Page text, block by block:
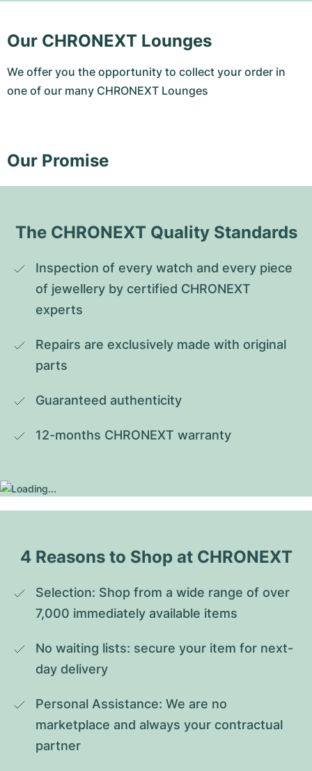
Our CHRONEXT Lounges
We offer you the opportunity to collect your order in
one of our many CHRONEXT Lounges
Our Promise
The CHRONEXT Quality Standards
Inspection of every watch and every piece
of jewellery by certified CHRONEXT
experts
Repairs are exclusively made with original
parts
Guaranteed authenticity
12-months CHRONEXT warranty
4 Reasons to Shop at CHRONEXT
Selection: Shop from a wide range of over
7,000 immediately available items
No waiting lists: secure your item for next-
day delivery
Personal Assistance: We are no
marketplace and always your contractual
partner